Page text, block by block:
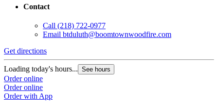
Contact
Call (218) 722-0977
Email btduluth@boomtownwoodfire.com
Get directions
Loading today's hours... See hours
Order online
Order online
Order with App